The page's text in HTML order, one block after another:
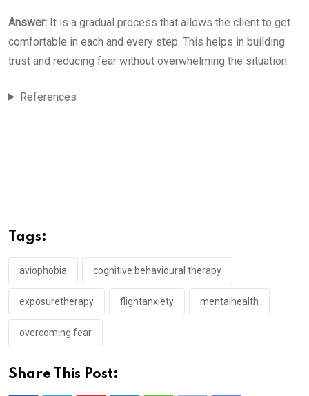
Answer: It is a gradual process that allows the client to get
comfortable in each and every step. This helps in building
trust and reducing fear without overwhelming the situation.
References
Tags:
aviophobia cognitive behavioural therapy
exposuretherapy flightanxiety mentalhealth
overcoming fear
Share This Post: